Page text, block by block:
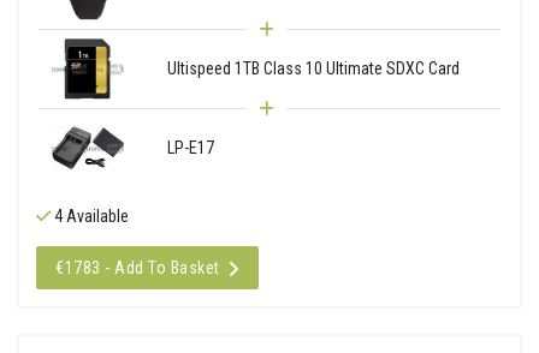
Ultispeed 1TB Class 10 Ultimate SDXC Card
LP-E17
4 Available
€1783 - Add To Basket